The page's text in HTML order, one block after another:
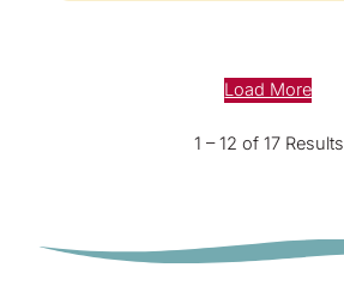
Load More
1 – 12 of 17 Results